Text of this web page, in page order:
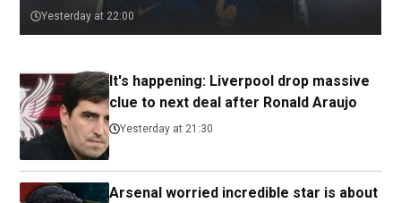
Yesterday at 22:00
It's happening: Liverpool drop massive
clue to next deal after Ronald Araujo
Yesterday at 21:30
Arsenal worried incredible star is about